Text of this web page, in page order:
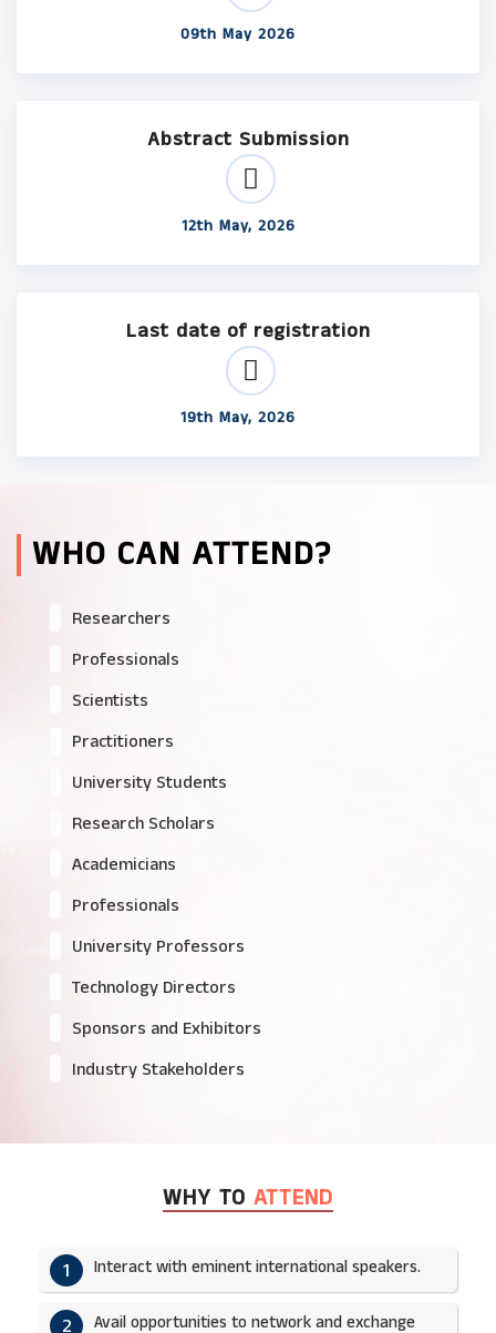
09th May 2026
Abstract Submission
12th May, 2026
Last date of registration
19th May, 2026
WHO CAN ATTEND?
Researchers
Professionals
Scientists
Practitioners
University Students
Research Scholars
Academicians
Professionals
University Professors
Technology Directors
Sponsors and Exhibitors
Industry Stakeholders
WHY TO ATTEND
1 Interact with eminent international speakers.
2 Avail opportunities to network and exchange